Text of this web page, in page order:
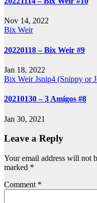
Nov 14, 2022
Bix Weir
20220118 – Bix Weir #9
Jan 18, 2022
Bix WeirJsnip4 (Snippy or
20210130 – 3 Amigos #8
Jan 30, 2021
Leave a Reply
Your email address will not
marked *
Comment *